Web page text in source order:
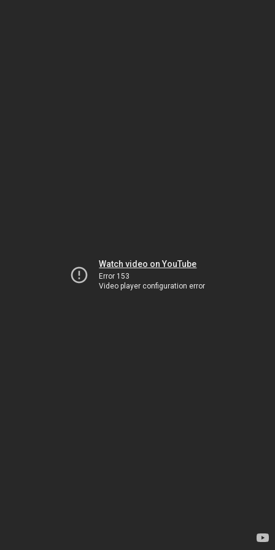
Watch video on YouTube
Error 153
Video player configuration error